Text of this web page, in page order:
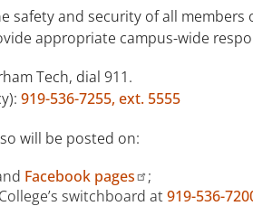
safety and security of all
appropriate campus-wide
Tech, dial 911.
919-536-7255, ext. 5555
will be posted on:
Facebook pages
;
switchboard at 919-536-